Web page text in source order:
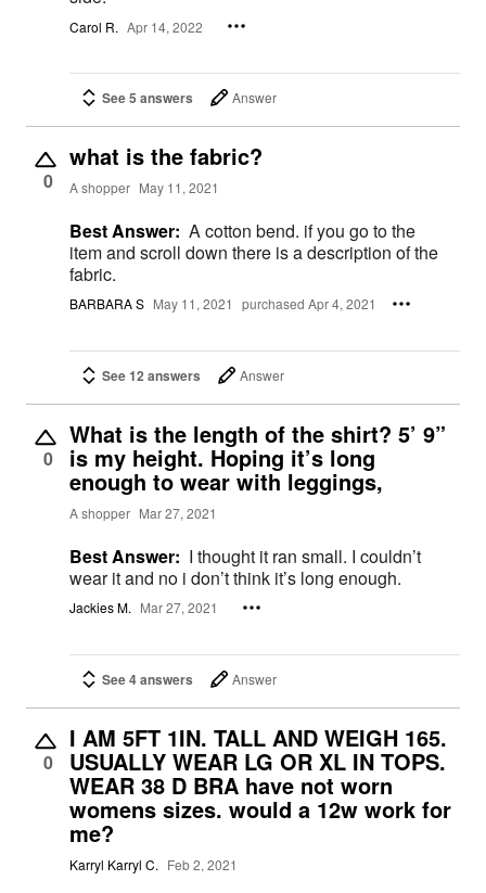
Carol R. Apr 14, 2022
See 5 answers Answer
0
what is the fabric?
A shopper May 11, 2021
Best Answer: A cotton bend. if you go to the
item and scroll down there is a description of the
fabric.
BARBARA S May 11, 2021 purchased Apr 4, 2021
See 12 answers Answer
0
What is the length of the shirt? 5’ 9”
is my height. Hoping it’s long
enough to wear with leggings,
A shopper Mar 27, 2021
Best Answer: I thought it ran small. I couldn’t
wear it and no i don’t think it’s long enough.
Jackies M. Mar 27, 2021
See 4 answers Answer
0
I AM 5FT 1IN. TALL AND WEIGH 165.
USUALLY WEAR LG OR XL IN TOPS.
WEAR 38 D BRA have not worn
womens sizes. would a 12w work for
me?
Karryl Karryl C. Feb 2, 2021